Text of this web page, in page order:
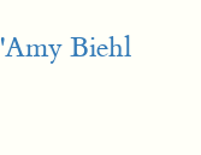
'Amy Biehl